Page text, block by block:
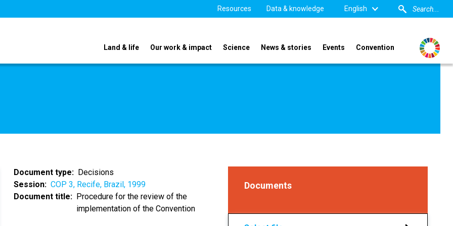
Resources Data & knowledge English
Land & life Our work & impact Science News & stories Events Convention
Document type
Decisions
Session
COP 3, Recife, Brazil, 1999
Document title
Procedure for the review of the
implementation of the Convention
Documents